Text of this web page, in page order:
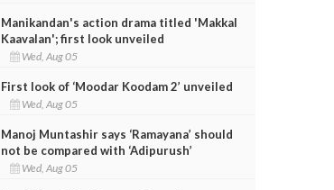
Manikandan's action drama titled 'Makkal
Kaavalan'; first look unveiled
Wed, Aug 05
First look of ‘Moodar Koodam 2’ unveiled
Wed, Aug 05
Manoj Muntashir says ‘Ramayana’ should
not be compared with ‘Adipurush’
Wed, Aug 05